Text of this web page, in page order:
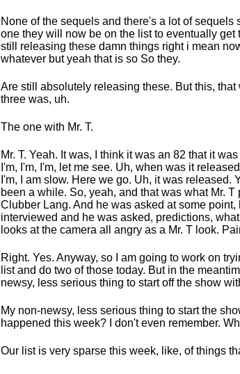
None of the sequels and there's a lot of sequels
one they will now be on the list to eventually
still releasing these damn things right i mean
whatever but yeah that is so So they.
Are still absolutely releasing these. But this,
three was, uh.
The one with Mr. T.
Mr. T. Yeah. It was, I think it was an 82 that it
I'm, I'm, I'm, let me see. Uh, when was it
I'm, I am slow. Here we go. Uh, it was released.
been a while. So, yeah, and that was what Mr. T
Clubber Lang. And he was asked at some
interviewed and he was asked, predictions,
looks at the camera all angry as a Mr. T look.
Right. Yes. Anyway, so I am going to work on
list and do two of those today. But in the
newsy, less serious thing to start off the show
My non-newsy, less serious thing to start the
happened this week? I don't even remember.
Our list is very sparse this week, like, of things